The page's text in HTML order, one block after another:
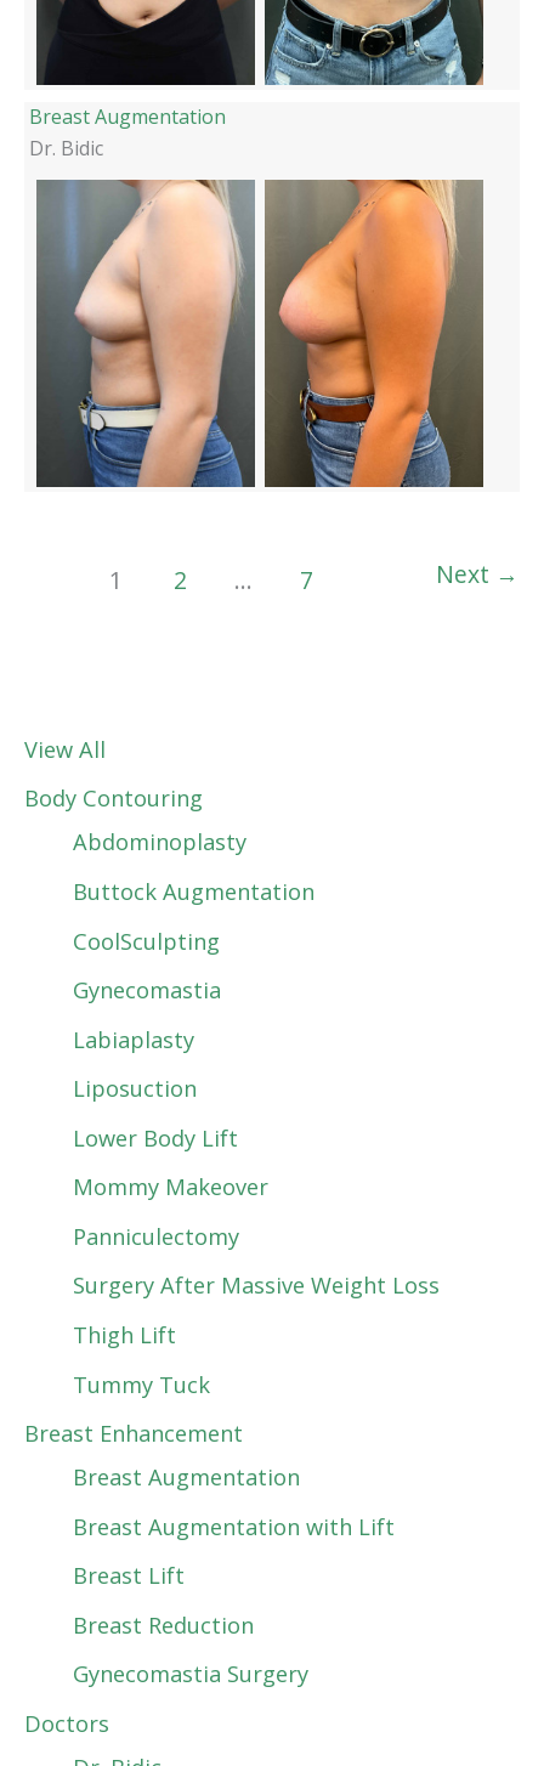
Breast Augmentation
Dr. Bidic
1 2 … 7 Next →
View All
Body Contouring
Abdominoplasty
Buttock Augmentation
CoolSculpting
Gynecomastia
Labiaplasty
Liposuction
Lower Body Lift
Mommy Makeover
Panniculectomy
Surgery After Massive Weight Loss
Thigh Lift
Tummy Tuck
Breast Enhancement
Breast Augmentation
Breast Augmentation with Lift
Breast Lift
Breast Reduction
Gynecomastia Surgery
Doctors